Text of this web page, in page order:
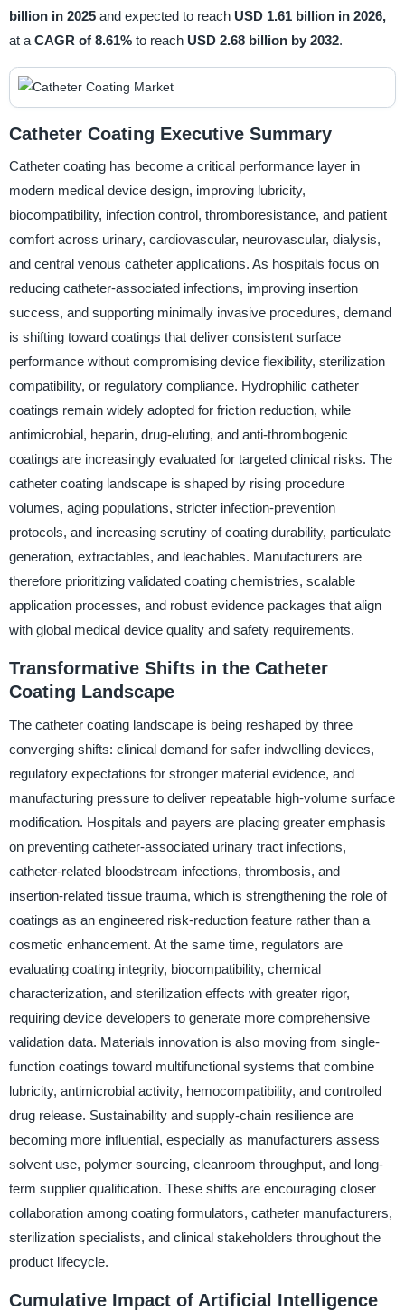
billion in 2025 and expected to reach USD 1.61 billion in 2026,
at a CAGR of 8.61% to reach USD 2.68 billion by 2032.
Catheter Coating Executive Summary
Catheter coating has become a critical performance layer in
modern medical device design, improving lubricity,
biocompatibility, infection control, thromboresistance, and patient
comfort across urinary, cardiovascular, neurovascular, dialysis,
and central venous catheter applications. As hospitals focus on
reducing catheter-associated infections, improving insertion
success, and supporting minimally invasive procedures, demand
is shifting toward coatings that deliver consistent surface
performance without compromising device flexibility, sterilization
compatibility, or regulatory compliance. Hydrophilic catheter
coatings remain widely adopted for friction reduction, while
antimicrobial, heparin, drug-eluting, and anti-thrombogenic
coatings are increasingly evaluated for targeted clinical risks. The
catheter coating landscape is shaped by rising procedure
volumes, aging populations, stricter infection-prevention
protocols, and increasing scrutiny of coating durability, particulate
generation, extractables, and leachables. Manufacturers are
therefore prioritizing validated coating chemistries, scalable
application processes, and robust evidence packages that align
with global medical device quality and safety requirements.
Transformative Shifts in the Catheter
Coating Landscape
The catheter coating landscape is being reshaped by three
converging shifts: clinical demand for safer indwelling devices,
regulatory expectations for stronger material evidence, and
manufacturing pressure to deliver repeatable high-volume surface
modification. Hospitals and payers are placing greater emphasis
on preventing catheter-associated urinary tract infections,
catheter-related bloodstream infections, thrombosis, and
insertion-related tissue trauma, which is strengthening the role of
coatings as an engineered risk-reduction feature rather than a
cosmetic enhancement. At the same time, regulators are
evaluating coating integrity, biocompatibility, chemical
characterization, and sterilization effects with greater rigor,
requiring device developers to generate more comprehensive
validation data. Materials innovation is also moving from single-
function coatings toward multifunctional systems that combine
lubricity, antimicrobial activity, hemocompatibility, and controlled
drug release. Sustainability and supply-chain resilience are
becoming more influential, especially as manufacturers assess
solvent use, polymer sourcing, cleanroom throughput, and long-
term supplier qualification. These shifts are encouraging closer
collaboration among coating formulators, catheter manufacturers,
sterilization specialists, and clinical stakeholders throughout the
product lifecycle.
Cumulative Impact of Artificial Intelligence